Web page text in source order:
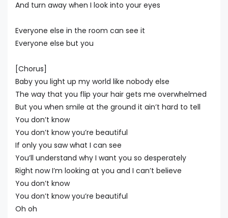
And turn away when I look into your eyes
Everyone else in the room can see it
Everyone else but you
[Chorus]
Baby you light up my world like nobody else
The way that you flip your hair gets me overwhelmed
But you when smile at the ground it ain’t hard to tell
You don’t know
You don’t know you’re beautiful
If only you saw what I can see
You’ll understand why I want you so desperately
Right now I’m looking at you and I can’t believe
You don’t know
You don’t know you’re beautiful
Oh oh